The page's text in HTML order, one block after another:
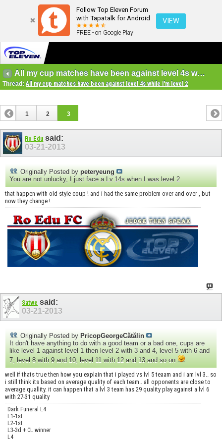
Follow Top Eleven Forum
with Tapatalk for Android
FREE - on Google Play
VIEW
All my cup matches have been against level 4s while I'm level 2
Thread:All my cup matches have been against level 4s while I'm level 2
1 2 3
Ro Edu said:
03-21-2013
Originally Posted by peteryeung
You are not unlucky, I just face a Lv.14s when I was level 2
that happen with old style coup ! and i had the same problem over and over , but
now they change !
Satwe said:
03-21-2013
Originally Posted by PricopGeorgeCătălin
It don't have anything to do with a good team or a bad one, cups are
like level 1 against level 1 then level 2 with 3 and 4, level 5 with 6 and
7, level 8 with 9 and 10, level 11 with 12 and 13 and so on
well if thats true then how you explain that i played vs lvl 5 teaam and i am lvl 3.. so
i still think its based on average quality of each team.. all opponents are close to
average quallity. it can happen that a lvl 3 team has 29 quality play against a lvl 6
with 27-31 quality
Dark Funeral L4
L1-1st
L2-1st
L3-3d + CL winner
L4